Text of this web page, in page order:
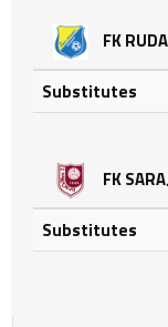
FK
Substitutes
FK
Substitutes